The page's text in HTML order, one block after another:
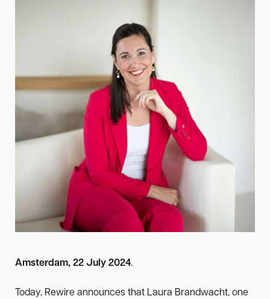
Amsterdam, 22 July 2024.
Today, Rewire announces that Laura Brandwacht, one